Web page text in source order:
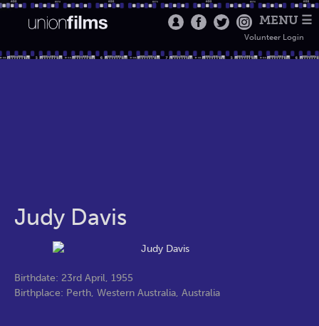
MENU ☰
Volunteer Login
Judy Davis
Birthdate: 23rd April, 1955
Birthplace: Perth, Western Australia, Australia